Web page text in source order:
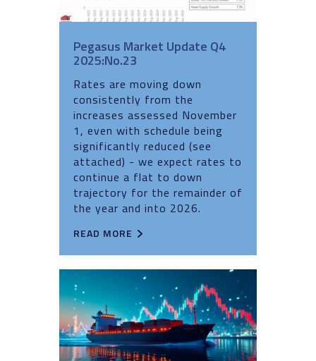
Pegasus Market Update Q4
2025:No.23
Rates are moving down
consistently from the
increases assessed November
1, even with schedule being
significantly reduced (see
attached) - we expect rates to
continue a flat to down
trajectory for the remainder of
the year and into 2026.
READ MORE